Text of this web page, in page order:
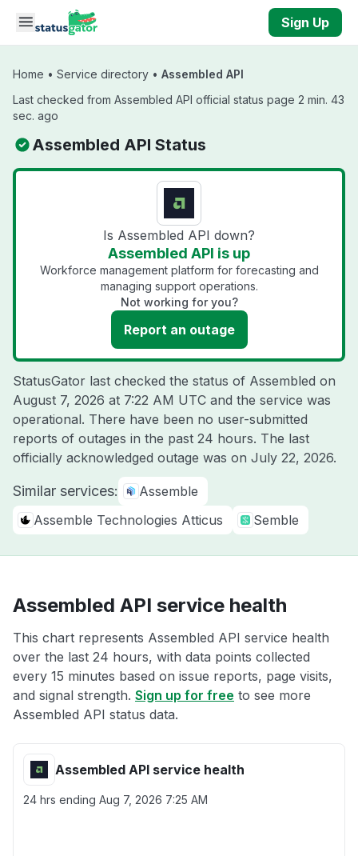
Skip to main content
Sign Up
Home • Service directory • Assembled API
Last checked from Assembled API official status page 2 min. 43
sec. ago
Assembled API Status
Is Assembled API down?
Assembled API is up
Workforce management platform for forecasting and
managing support operations.
Not working for you?
Report an outage
StatusGator last checked the status of Assembled on
August 7, 2026 at 7:22 AM UTC and the service was
operational. There have been no user-submitted
reports of outages in the past 24 hours. The last
officially acknowledged outage was on July 22, 2026.
Similar services:
Assemble
Assemble Technologies Atticus
Semble
Assembled API service health
This chart represents Assembled API service health
over the last 24 hours, with data points collected
every 15 minutes based on issue reports, page visits,
and signal strength. Sign up for free to see more
Assembled API status data.
Assembled API service health
24 hrs ending Aug 7, 2026 7:25 AM